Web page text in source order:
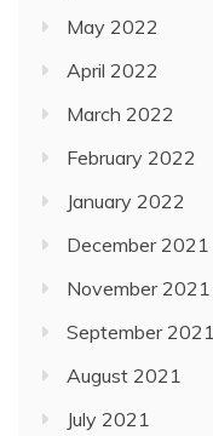
May 2022
April 2022
March 2022
February 2022
January 2022
December 2021
November 2021
September 2021
August 2021
July 2021